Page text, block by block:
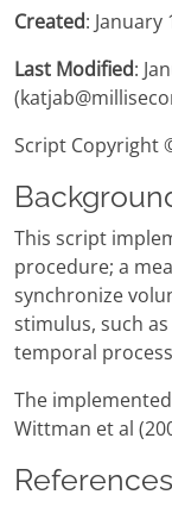
Created: January
Last Modified:
Script Copyright
This script
procedure; a
synchronize
stimulus, such
temporal
The
Wittman et al
References